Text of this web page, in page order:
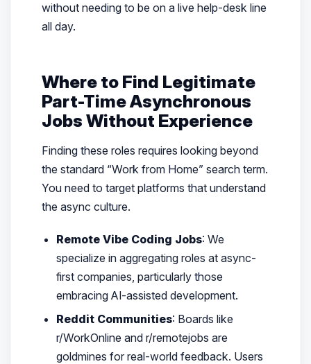
without needing to be on a live help-desk line
all day.
Where to Find Legitimate
Part-Time Asynchronous
Jobs Without Experience
Finding these roles requires looking beyond
the standard “Work from Home” search term.
You need to target platforms that understand
the async culture.
Remote Vibe Coding Jobs: We
specialize in aggregating roles at async-
first companies, particularly those
embracing AI-assisted development.
Reddit Communities: Boards like
r/WorkOnline and r/remotejobs are
goldmines for real-world feedback. Users